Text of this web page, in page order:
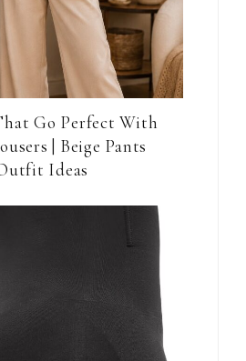
Go Perfect With
| Beige Pants
Ideas